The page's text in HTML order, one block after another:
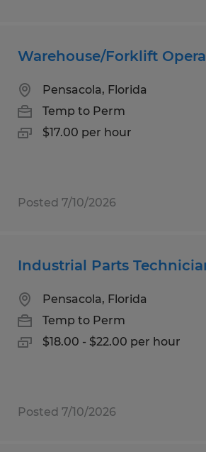
Warehouse/Forklift
Pensacola, Florida
Temp to Perm
$17.00 per hour
Posted 7/10/2026
Industrial Parts
Pensacola, Florida
Temp to Perm
$18.00 - $22.00 per hour
Posted 7/10/2026